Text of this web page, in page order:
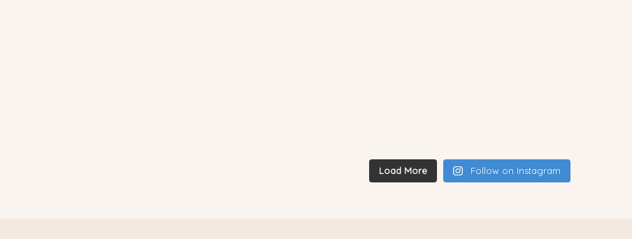
Load More Follow on Instagram